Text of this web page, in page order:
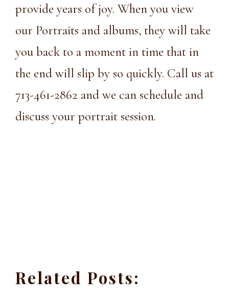
provide years of joy. When you view
our Portraits and albums, they will take
you back to a moment in time that in
the end will slip by so quickly. Call us at
713-461-2862 and we can schedule and
discuss your portrait session.
Related Posts: